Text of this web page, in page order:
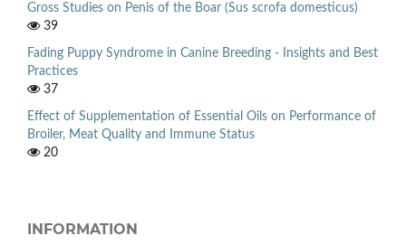
Gross Studies on Penis of the Boar (Sus scrofa domesticus)
39
Fading Puppy Syndrome in Canine Breeding - Insights and Best
Practices
37
Effect of Supplementation of Essential Oils on Performance of
Broiler, Meat Quality and Immune Status
20
INFORMATION